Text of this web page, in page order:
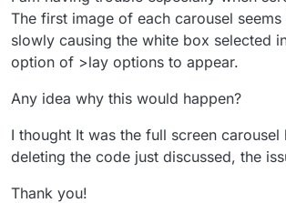
The first image of each carousel
slowly causing the white box selected
option of >lay options to appear.
Any idea why this would happen?
I thought It was the full screen carousel
deleting the code just discussed, the
Thank you!